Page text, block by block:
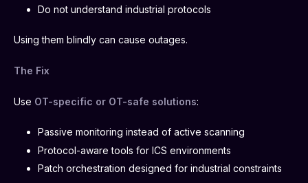
Do not understand industrial protocols
Using them blindly can cause outages.
The Fix
Use OT-specific or OT-safe solutions:
Passive monitoring instead of active scanning
Protocol-aware tools for ICS environments
Patch orchestration designed for industrial constraints